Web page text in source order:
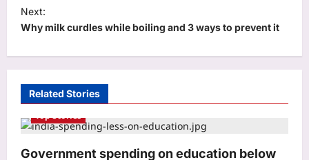
t
n
a
g
Next:
Why milk curdles while boiling and 3 ways to prevent it
Related Stories
Top Stories
Government spending on education below